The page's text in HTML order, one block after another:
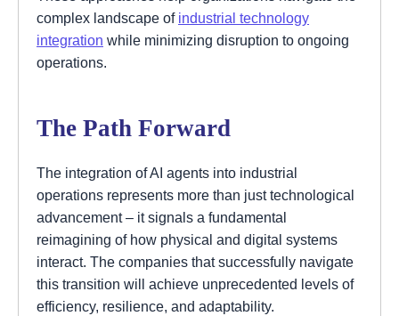
complex landscape of industrial technology
integration while minimizing disruption to ongoing
operations.
The Path Forward
The integration of AI agents into industrial
operations represents more than just technological
advancement – it signals a fundamental
reimagining of how physical and digital systems
interact. The companies that successfully navigate
this transition will achieve unprecedented levels of
efficiency, resilience, and adaptability.